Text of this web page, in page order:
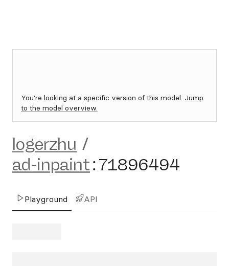
You're looking at a specific version of this model. Jump
to the model overview.
logerzhu /
ad-inpaint:71896494
Playground API